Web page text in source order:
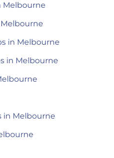
Melbourne
in Melbourne
in Melbourne
in Melbourne